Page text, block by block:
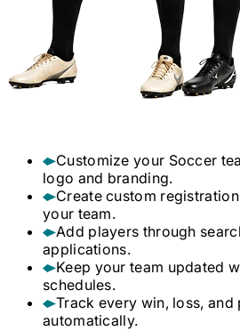
Customize your Soccer
logo and branding.
Create custom
your team.
Add players through
applications.
Keep your team updated
schedules.
Track every win, loss,
automatically.